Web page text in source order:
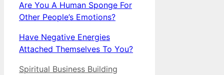
Are You A Human Sponge For
Other People’s Emotions?
Have Negative Energies
Attached Themselves To You?
Categories
Spiritual Business Building